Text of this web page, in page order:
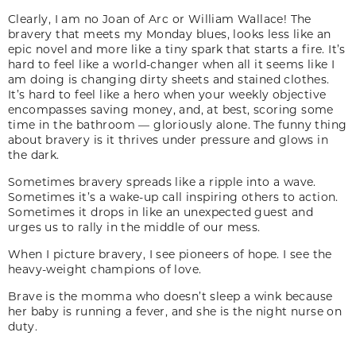
Clearly, I am no Joan of Arc or William Wallace! The
bravery that meets my Monday blues, looks less like an
epic novel and more like a tiny spark that starts a fire. It’s
hard to feel like a world-changer when all it seems like I
am doing is changing dirty sheets and stained clothes.
It’s hard to feel like a hero when your weekly objective
encompasses saving money, and, at best, scoring some
time in the bathroom — gloriously alone. The funny thing
about bravery is it thrives under pressure and glows in
the dark.
Sometimes bravery spreads like a ripple into a wave.
Sometimes it’s a wake-up call inspiring others to action.
Sometimes it drops in like an unexpected guest and
urges us to rally in the middle of our mess.
When I picture bravery, I see pioneers of hope. I see the
heavy-weight champions of love.
Brave is the momma who doesn’t sleep a wink because
her baby is running a fever, and she is the night nurse on
duty.